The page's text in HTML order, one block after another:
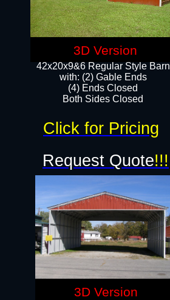
42x20x9&6 Regular Style Barn
with: (2) Gable Ends
(4) Ends Closed
Both Sides Closed
Request Quote!!!
Click for Pricing
3D Version
3D Version